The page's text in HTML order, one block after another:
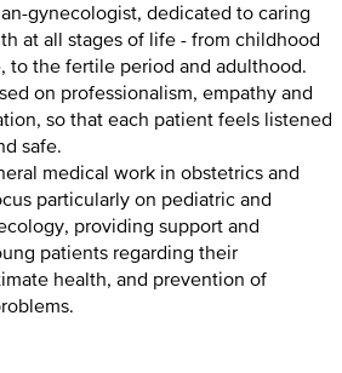
gynecologist, dedicated to caring
at all stages of life - from childhood
to the fertile period and adulthood.
on professionalism, empathy and
so that each patient feels listened
safe.
medical work in obstetrics and
particularly on pediatric and
providing support and
patients regarding their
health, and prevention of